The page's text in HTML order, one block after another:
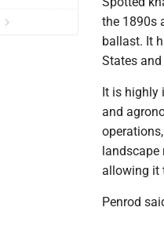
the 1890s
ballast. It
States
It is highly
and
landscape
allowing it
Penrod